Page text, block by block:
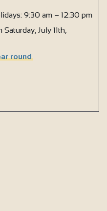
9:30 am – 12:30 pm
July 11th,
round